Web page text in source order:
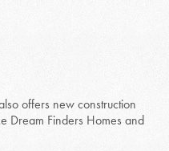
offers new construction
Dream Finders Homes and